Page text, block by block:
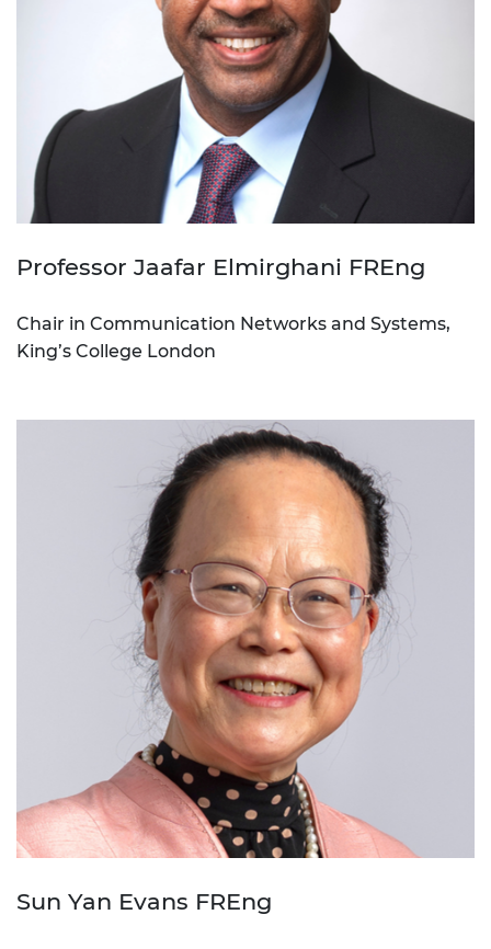
Professor Jaafar Elmirghani FREng
Chair in Communication Networks and Systems,
King’s College London
Sun Yan Evans FREng